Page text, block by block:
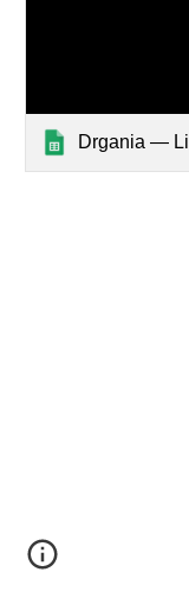
Drgania —